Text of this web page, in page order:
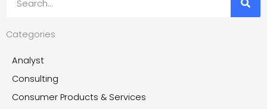
Categories
Analyst
Consulting
Consumer Products & Services